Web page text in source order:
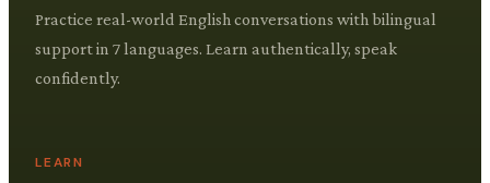
Practice real-world English conversations with bilingual
support in 7 languages. Learn authentically, speak
confidently.
LEARN